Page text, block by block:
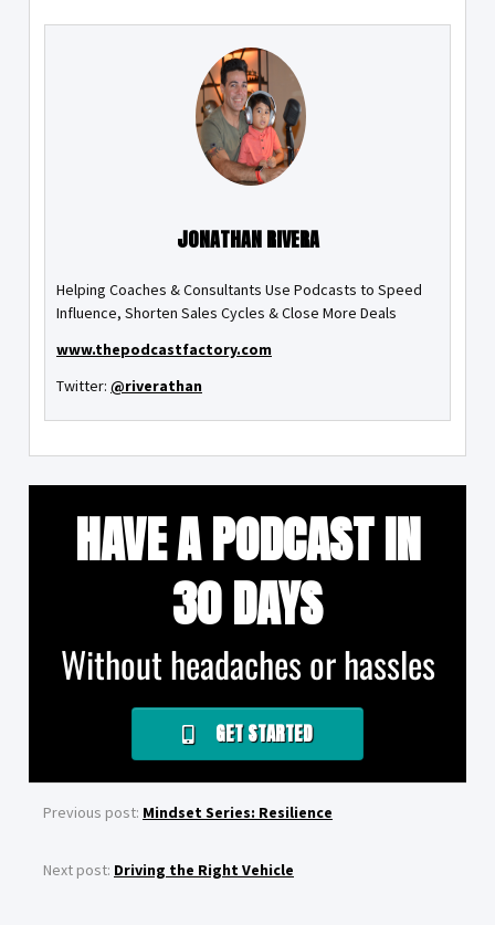
JONATHAN RIVERA
Helping Coaches & Consultants Use Podcasts to Speed
Influence, Shorten Sales Cycles & Close More Deals
www.thepodcastfactory.com
Twitter: @riverathan
HAVE A PODCAST IN
30 DAYS
Without headaches or hassles
GET STARTED
Previous post: Mindset Series: Resilience
Next post: Driving the Right Vehicle